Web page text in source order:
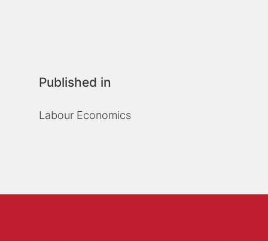
Published in
Labour Economics